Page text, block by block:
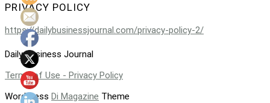
PRIVACY POLICY
https://dailybusinessjournal.com/privacy-policy-2/
Daily Business Journal
Terms of Use - Privacy Policy
WordPress Di Magazine Theme